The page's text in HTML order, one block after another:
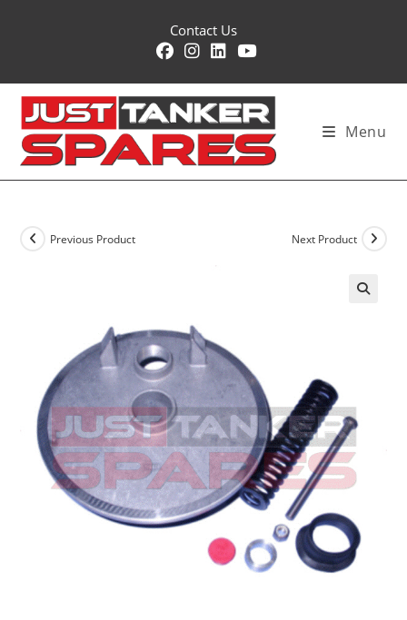
Contact Us
Menu
Previous Product Next Product